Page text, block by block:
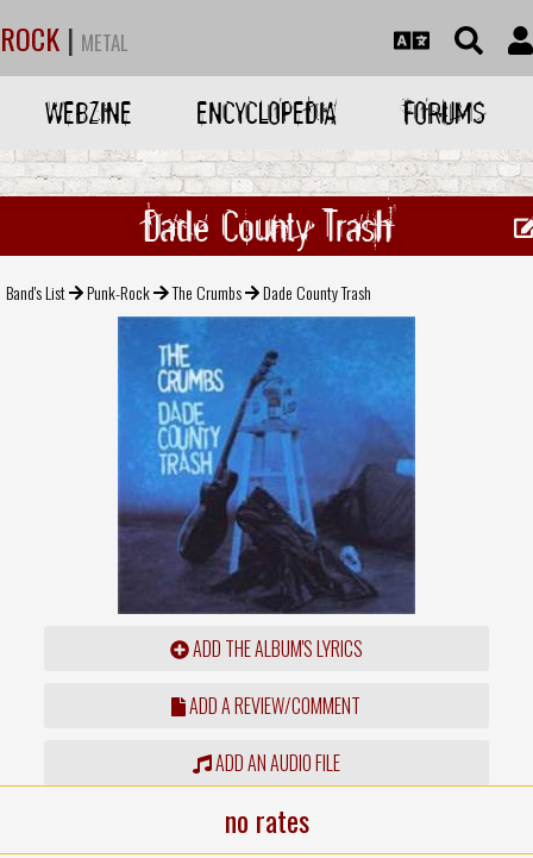
ROCK | METAL
WEBZINE ENCYCLOPEDIA FORUMS
Dade County Trash
Band's List Punk-Rock The Crumbs Dade County Trash
ADD THE ALBUM'S LYRICS
ADD A REVIEW/COMMENT
ADD AN AUDIO FILE
no rates